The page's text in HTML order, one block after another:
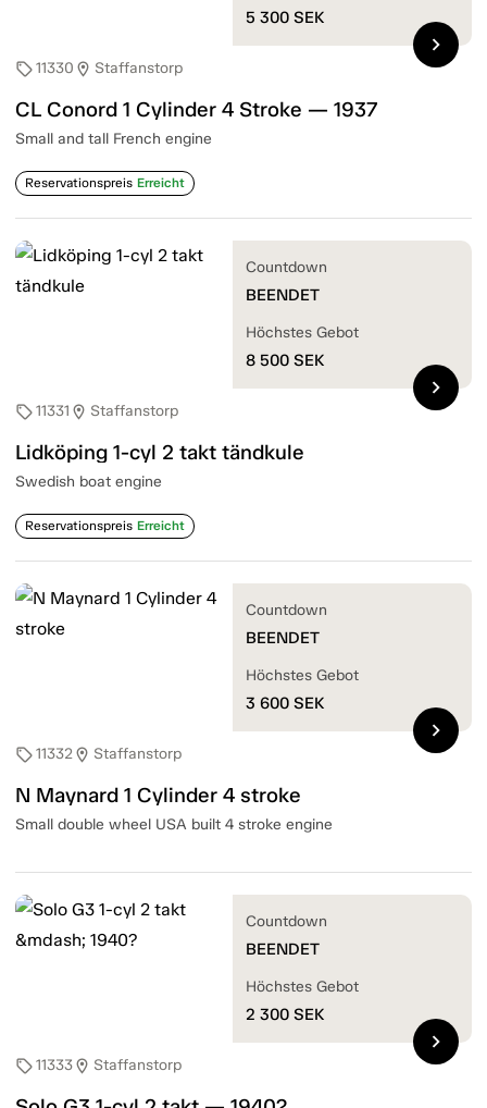
sell11330 location_on Staffanstorp
CL Conord 1 Cylinder 4 Stroke — 1937
Small and tall French engine
Reservationspreis Erreicht
5 300 SEK
chevron_right
sell11331 location_on Staffanstorp
Lidköping 1-cyl 2 takt tändkule
Swedish boat engine
Reservationspreis Erreicht
Countdown
BEENDET
Höchstes Gebot
8 500 SEK
chevron_right
sell11332location_on Staffanstorp
N Maynard 1 Cylinder 4 stroke
Small double wheel USA built 4 stroke engine
Countdown
BEENDET
Höchstes Gebot
3 600 SEK
chevron_right
sell11333location_on Staffanstorp
Countdown
BEENDET
Höchstes Gebot
2 300 SEK
chevron_right